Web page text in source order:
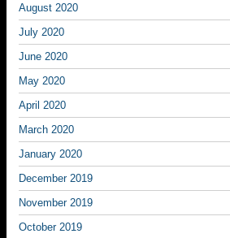
August 2020
July 2020
June 2020
May 2020
April 2020
March 2020
January 2020
December 2019
November 2019
October 2019